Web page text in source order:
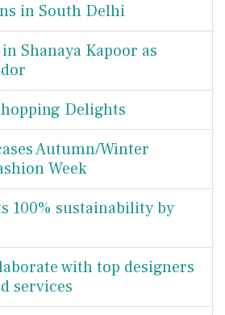
in South Delhi
Shanaya Kapoor as
Delights
Autumn/Winter
Week
100% sustainability by
with top designers
services